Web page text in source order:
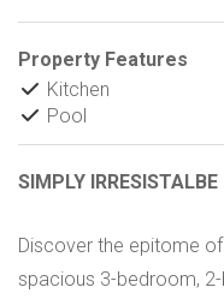
Property Features
Kitchen
Pool
SIMPLY IRRESISTALBE
Discover the epitome
spacious 3-bedroom,